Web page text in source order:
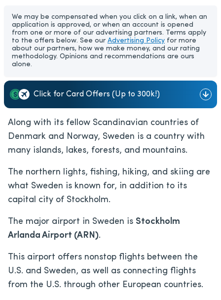
We may be compensated when you click on a link, when an
application is approved, or when an account is opened
from one or more of our advertising partners. Terms apply
to the offers below. See our Advertising Policy for more
about our partners, how we make money, and our rating
methodology. Opinions and recommendations are ours
alone.
Click for Card Offers (Up to 300k!)
Along with its fellow Scandinavian countries of
Denmark and Norway, Sweden is a country with
many islands, lakes, forests, and mountains.
The northern lights, fishing, hiking, and skiing are
what Sweden is known for, in addition to its
capital city of Stockholm.
The major airport in Sweden is Stockholm
Arlanda Airport (ARN).
This airport offers nonstop flights between the
U.S. and Sweden, as well as connecting flights
from the U.S. through other European countries.